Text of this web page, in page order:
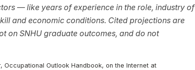
— like years of experience in the role, industry of
and economic conditions. Cited projections are
on SNHU graduate outcomes, and do not
Outlook Handbook, on the Internet at